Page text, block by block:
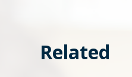
Related